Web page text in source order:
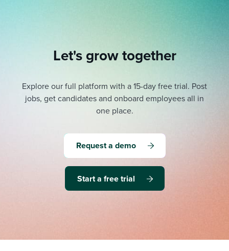
Let's grow together
Explore our full platform with a 15-day free trial. Post
jobs, get candidates and onboard employees all in
one place.
Request a demo
Start a free trial